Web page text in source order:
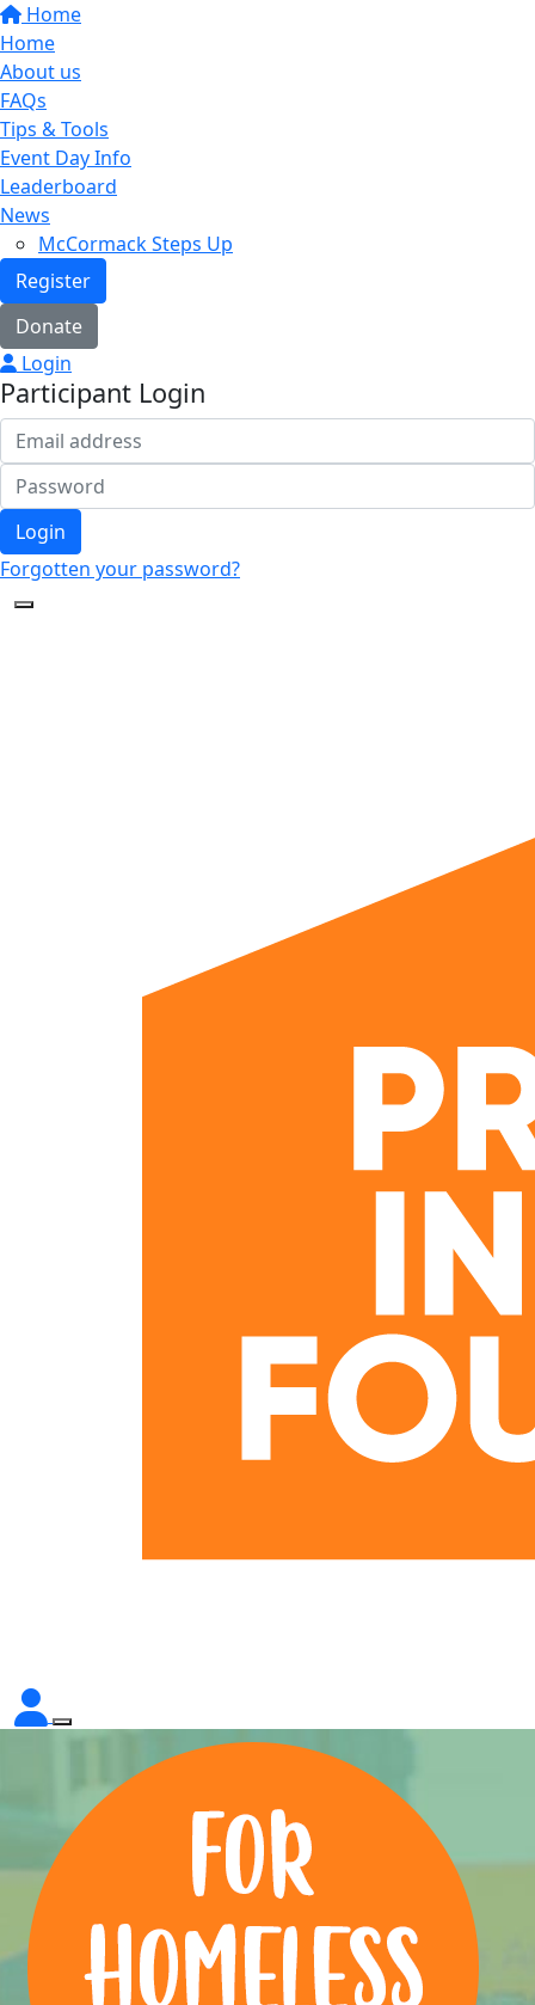
Home
Home
About us
FAQs
Tips & Tools
Event Day Info
Leaderboard
News
McCormack Steps Up
Register
Donate
Login
Participant Login
Login
Forgotten your password?